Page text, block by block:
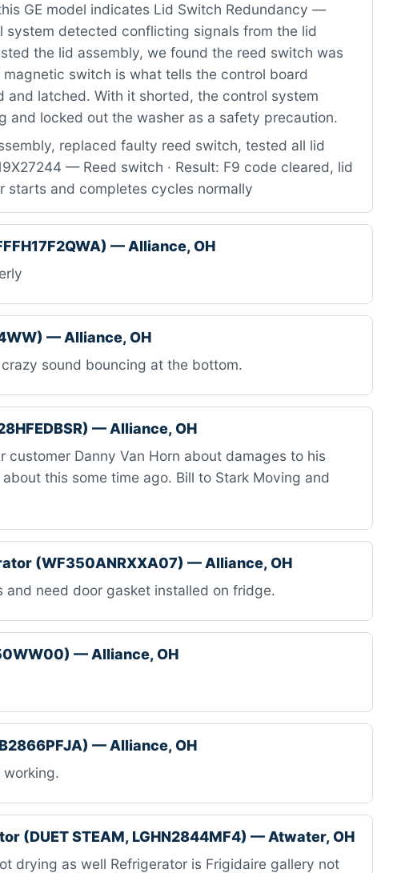
GE model indicates Lid Switch Redundancy —
system detected conflicting signals from the lid
the lid assembly, we found the reed switch was
switch is what tells the control board
and latched. With it shorted, the control system
and locked out the washer as a safety precaution.
replaced faulty reed switch, tested all lid
— Reed switch · Result: F9 code cleared, lid
starts and completes cycles normally
— Alliance, OH
— Alliance, OH
sound bouncing at the bottom.
— Alliance, OH
customer Danny Van Horn about damages to his
this some time ago. Bill to Stark Moving and
(WF350ANRXXA07) — Alliance, OH
and need door gasket installed on fridge.
— Alliance, OH
— Alliance, OH
(DUET STEAM, LGHN2844MF4) — Atwater, OH
drying as well Refrigerator is Frigidaire gallery not